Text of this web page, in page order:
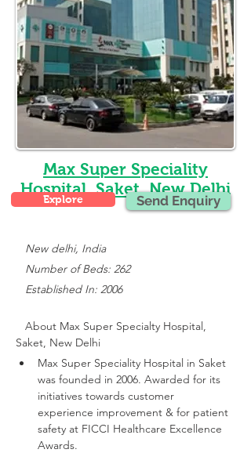
Max Super Speciality
Hospital, Saket, New Delhi
New delhi, India
Number of Beds: 262
Established In: 2006
About Max Super Specialty Hospital,
Saket, New Delhi
Max Super Speciality Hospital in Saket
was founded in 2006. Awarded for its
initiatives towards customer
experience improvement & for patient
safety at FICCI Healthcare Excellence
Awards.
Explore Send Enquiry